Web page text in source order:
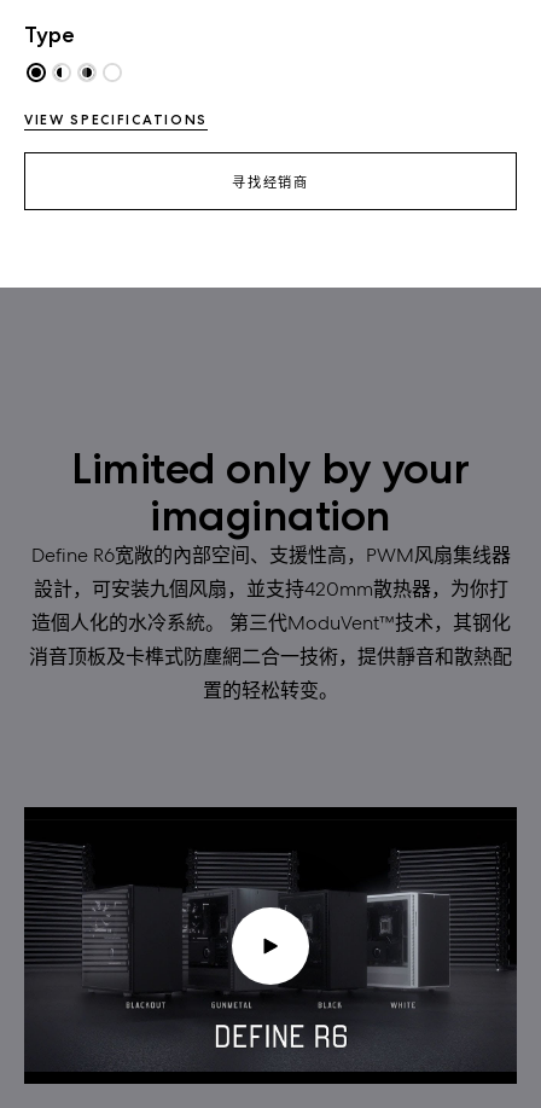
Type
VIEW SPECIFICATIONS
寻找经销商
Limited only by your
imagination
Define R6宽敞的內部空间、支援性高，PWM风扇集线器
設計，可安装九個风扇，並支持420mm散热器，为你打
造個人化的水冷系統。 第三代ModuVent™技术，其钢化
消音顶板及卡榫式防塵網二合一技術，提供靜音和散熱配
置的轻松转变。